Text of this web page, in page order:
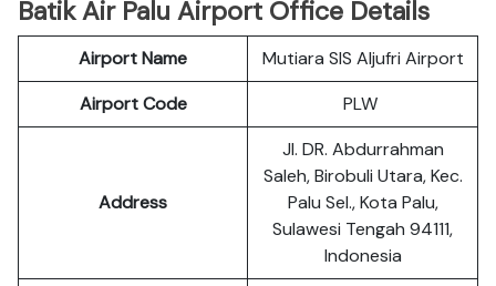
Batik Air Palu Airport Office Details
Airport Name
Mutiara SIS Aljufri Airport
Airport Code
PLW
Address
Jl. DR. Abdurrahman
Saleh, Birobuli Utara, Kec.
Palu Sel., Kota Palu,
Sulawesi Tengah 94111,
Indonesia